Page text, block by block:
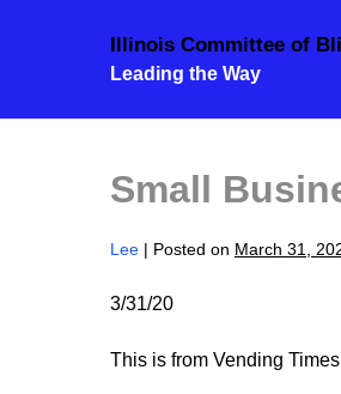
Illinois Committee of
Leading the Way
Small
Lee | Posted on March 31,
3/31/20
This is from Vending